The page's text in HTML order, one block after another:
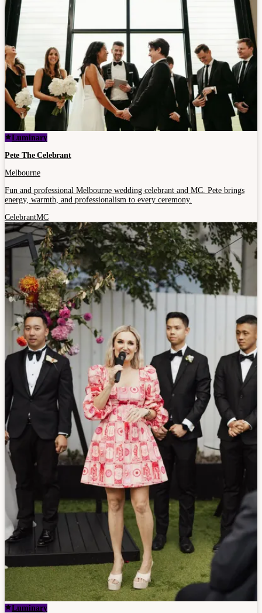
Luminary
Pete The Celebrant
Melbourne
Fun and professional Melbourne wedding celebrant and MC. Pete brings
energy, warmth, and professionalism to every ceremony.
CelebrantMC
Luminary